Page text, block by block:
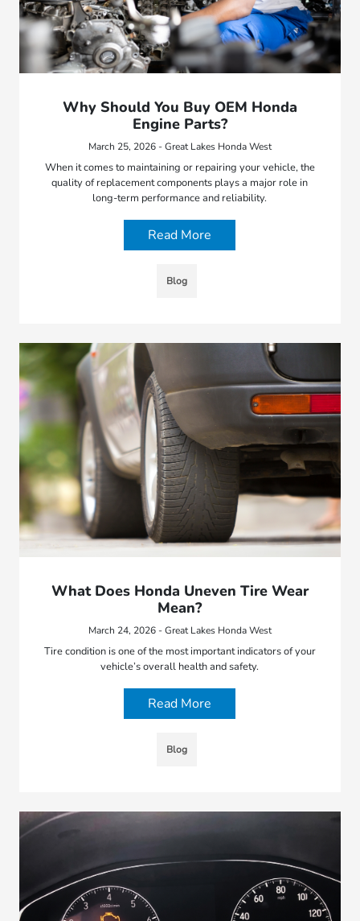
Why Should You Buy OEM Honda
Engine Parts?
March 25, 2026 - Great Lakes Honda West
When it comes to maintaining or repairing your vehicle, the
quality of replacement components plays a major role in
long-term performance and reliability.
Read More
Blog
What Does Honda Uneven Tire Wear
Mean?
March 24, 2026 - Great Lakes Honda West
Tire condition is one of the most important indicators of your
vehicle’s overall health and safety.
Read More
Blog